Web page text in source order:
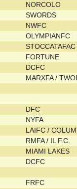
NORCOLO
SWORDS
NWFC
OLYMPIANFC
FORTUNE
DCFC
MARXFA /
DFC
NYFA
LAIFC /
RMFA / IL F.C.
MIAMI LAKES
DCFC
FRFC